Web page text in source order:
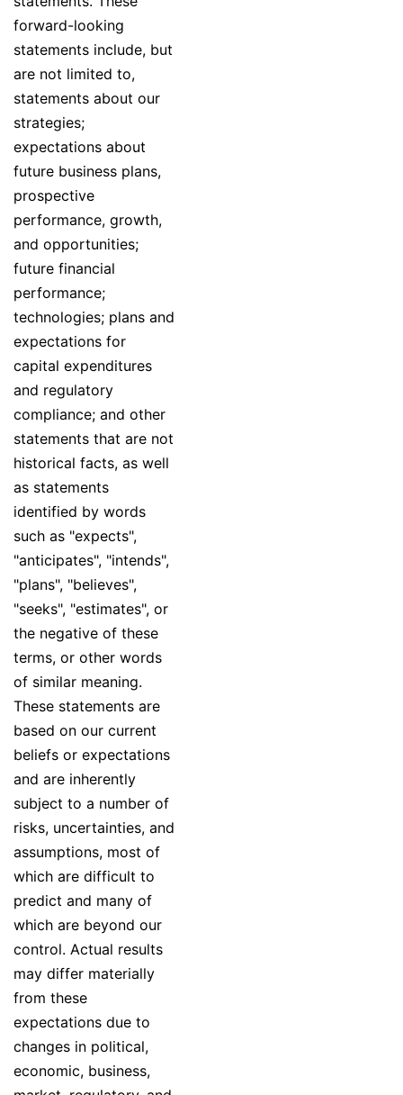
forward-looking
statements include, but
are not limited to,
statements about our
strategies;
expectations about
future business plans,
prospective
performance, growth,
and opportunities;
future financial
performance;
technologies; plans and
expectations for
capital expenditures
and regulatory
compliance; and other
statements that are not
historical facts, as well
as statements
identified by words
such as "expects",
"anticipates", "intends",
"plans", "believes",
"seeks", "estimates", or
the negative of these
terms, or other words
of similar meaning.
These statements are
based on our current
beliefs or expectations
and are inherently
subject to a number of
risks, uncertainties, and
assumptions, most of
which are difficult to
predict and many of
which are beyond our
control. Actual results
may differ materially
from these
expectations due to
changes in political,
economic, business,